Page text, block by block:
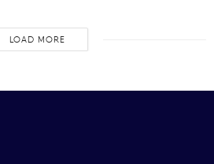
LOAD MORE